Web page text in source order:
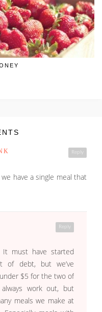
Reply
have a single meal that
Reply
It must have started
of debt, but we’ve
$5 for the two of
always work out, but
meals we make at